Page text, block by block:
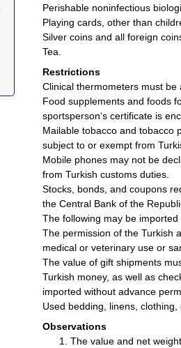
Perishable noninfectious
Playing cards, other than
Silver coins and all foreign
Tea.
Restrictions
Clinical thermometers must
Food supplements and foods
sportsperson‘s certificate is
Mailable tobacco and tobacco
subject to or exempt from
Mobile phones may not be
from Turkish customs duties.
Stocks, bonds, and coupons
the Central Bank of the
The following may be
The permission of the Turkish
medical or veterinary use or
The value of gift shipments
Turkish money, as well as
imported without advance
Used bedding, linens,
Observations
The value and net